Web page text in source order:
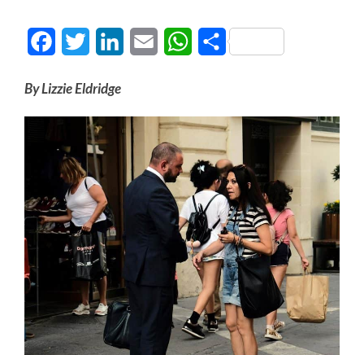
FacebookTwitter LinkedInEmail WhatsApp
Share
By Lizzie Eldridge